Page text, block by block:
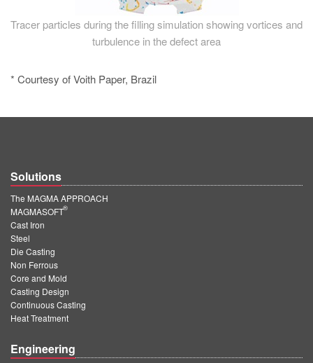
Tracer particles during the filling simulation showing vortices and
turbulence in the defect area
* Courtesy of Voith Paper, Brazil
Solutions
The MAGMA APPROACH
MAGMASOFT
®
Cast Iron
Steel
Die Casting
Non Ferrous
Core and Mold
Casting Design
Continuous Casting
Heat Treatment
Engineering